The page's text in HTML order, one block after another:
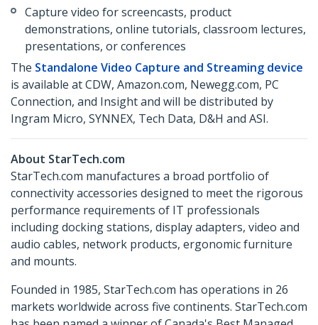
Capture video for screencasts, product
demonstrations, online tutorials, classroom lectures,
presentations, or conferences
The Standalone Video Capture and Streaming device
is available at CDW, Amazon.com, Newegg.com, PC
Connection, and Insight and will be distributed by
Ingram Micro, SYNNEX, Tech Data, D&H and ASI.
About StarTech.com
StarTech.com manufactures a broad portfolio of
connectivity accessories designed to meet the rigorous
performance requirements of IT professionals
including docking stations, display adapters, video and
audio cables, network products, ergonomic furniture
and mounts.
Founded in 1985, StarTech.com has operations in 26
markets worldwide across five continents. StarTech.com